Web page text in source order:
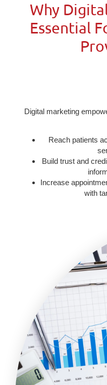
Why
Essential
Digital marketing
Reach patients
Build trust and
Increase
with